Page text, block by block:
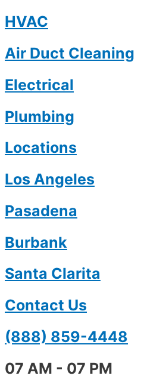
HVAC
Air Duct Cleaning
Electrical
Plumbing
Locations
Los Angeles
Pasadena
Burbank
Santa Clarita
Contact Us
(888) 859-4448
07 AM - 07 PM